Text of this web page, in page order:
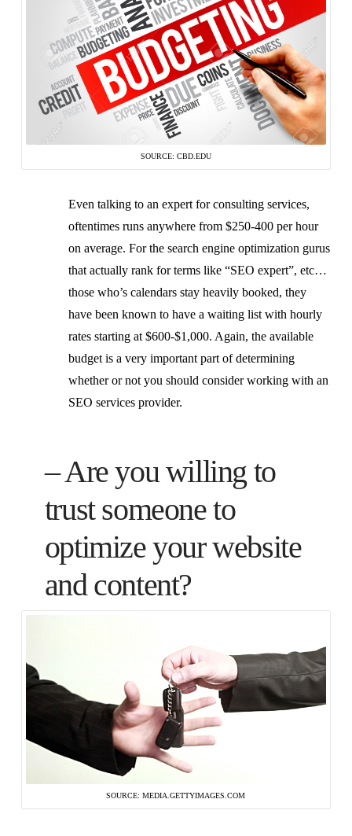
SOURCE: CBD.EDU
Even talking to an expert for consulting services,
oftentimes runs anywhere from $250-400 per hour
on average. For the search engine optimization gurus
that actually rank for terms like “SEO expert”, etc…
those who’s calendars stay heavily booked, they
have been known to have a waiting list with hourly
rates starting at $600-$1,000. Again, the available
budget is a very important part of determining
whether or not you should consider working with an
SEO services provider.
– Are you willing to
trust someone to
optimize your website
and content?
SOURCE: MEDIA.GETTYIMAGES.COM